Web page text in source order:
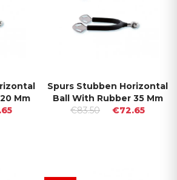
Mm
Spurs Stubben Horizontal
Ball With Rubber 35 Mm
€83.50
€72.65